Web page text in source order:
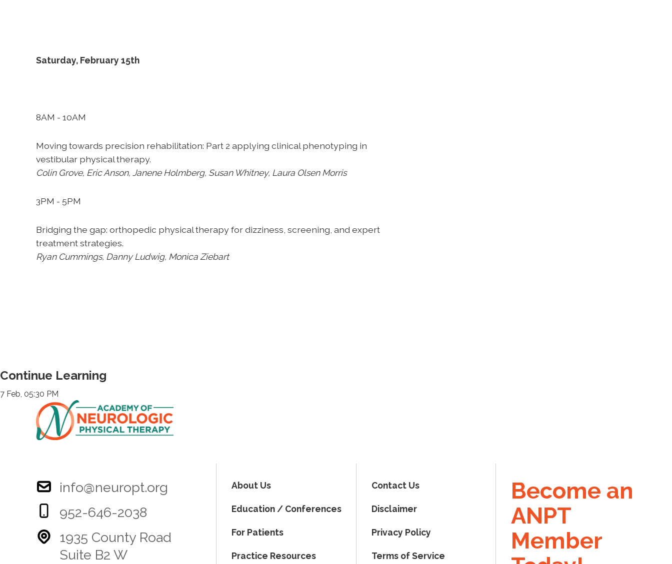
Saturday, February 15th
8AM - 10AM
Moving towards precision rehabilitation: Part 2 applying clinical phenotyping in
vestibular physical therapy.
Colin Grove, Eric Anson, Janene Holmberg, Susan Whitney, Laura Olsen Morris
3PM - 5PM
Bridging the gap: orthopedic physical therapyfor dizziness, screening, and expert
treatmentstrategies.
Ryan Cummings, Danny Ludwig, Monica Ziebart
Continue Learning
7 Feb, 05:30 PM
info@neuropt.org
952-646-2038
1935 County Road
Suite B2 W
About Us
Education / Conferences
For Patients
Practice Resources
Contact Us
Disclaimer
Privacy Policy
Terms of Service
Become an
ANPT
Member